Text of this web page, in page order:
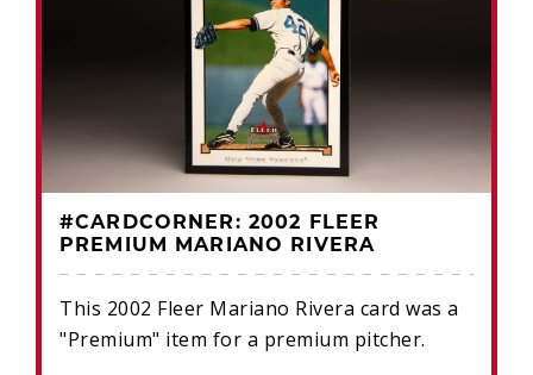
#CARDCORNER: 2002 FLEER
PREMIUM MARIANO RIVERA
This 2002 Fleer Mariano Rivera card was a
"Premium" item for a premium pitcher.